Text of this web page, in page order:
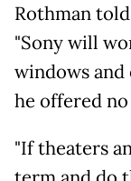
Rothman
"Sony will
windows
he offered
"If theaters